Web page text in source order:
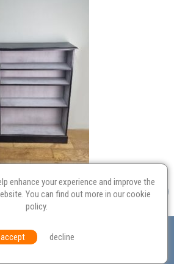
Environmental Policy
2009 | Tel: Contact Us
enhance your experience and improve the
You can find out more in ourcookie
policy.
accept decline